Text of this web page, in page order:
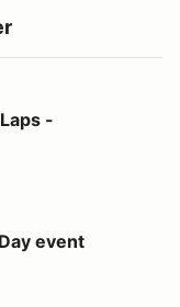
Format)
-
event